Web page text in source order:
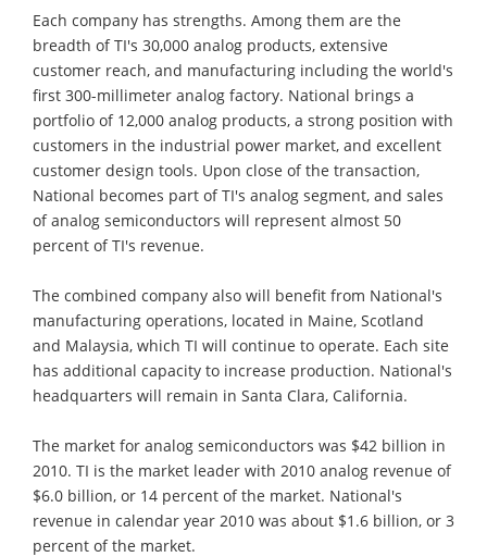
Each company has strengths. Among them are the
breadth of TI's 30,000 analog products, extensive
customer reach, and manufacturing including the world's
first 300-millimeter analog factory. National brings a
portfolio of 12,000 analog products, a strong position with
customers in the industrial power market, and excellent
customer design tools. Upon close of the transaction,
National becomes part of TI's analog segment, and sales
of analog semiconductors will represent almost 50
percent of TI's revenue.
The combined company also will benefit from National's
manufacturing operations, located in Maine, Scotland
and Malaysia, which TI will continue to operate. Each site
has additional capacity to increase production. National's
headquarters will remain in Santa Clara, California.
The market for analog semiconductors was $42 billion in
2010. TI is the market leader with 2010 analog revenue of
$6.0 billion, or 14 percent of the market. National's
revenue in calendar year 2010 was about $1.6 billion, or 3
percent of the market.